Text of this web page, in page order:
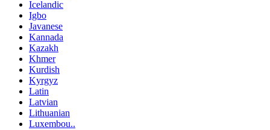
Icelandic
Igbo
Javanese
Kannada
Kazakh
Khmer
Kurdish
Kyrgyz
Latin
Latvian
Lithuanian
Luxembou..